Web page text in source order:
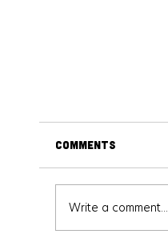
Comments
Write a comment...